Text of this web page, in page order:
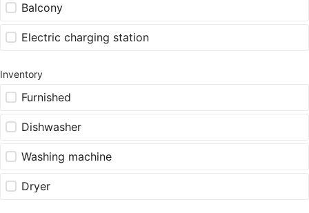
Balcony
Electric charging station
Inventory
Furnished
Dishwasher
Washing machine
Dryer